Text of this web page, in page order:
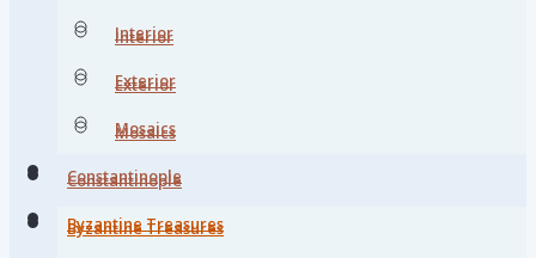
Interior
Exterior
Mosaics
Constantinople
Byzantine Treasures
Interior
Exterior
Mosaics
Constantinople
Byzantine Treasures